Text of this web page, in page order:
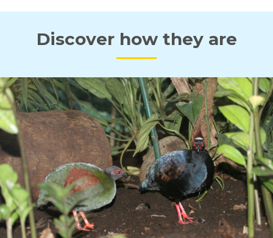
Discover how they are